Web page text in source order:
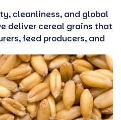
cleanliness, and global
deliver cereal grains that
feed producers, and